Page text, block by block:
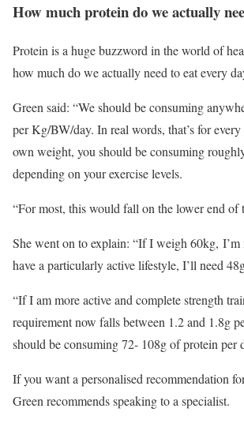
How much protein do we actually
Protein is a huge buzzword in the world of
how much do we actually need to eat every
Green said: “We should be consuming
per Kg/BW/day. In real words, that’s for
own weight, you should be consuming
depending on your exercise levels.
“For most, this would fall on the lower end of
She went on to explain: “If I weigh 60kg, I’m
have a particularly active lifestyle, I’ll need
“If I am more active and complete strength
requirement now falls between 1.2 and 1.8g
should be consuming 72- 108g of protein per
If you want a personalised recommendation
Green recommends speaking to a specialist.